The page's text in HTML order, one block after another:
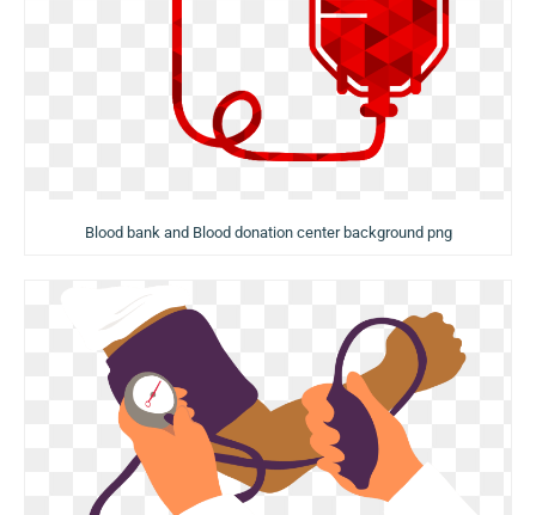
Blood bank and Blood donation center background png